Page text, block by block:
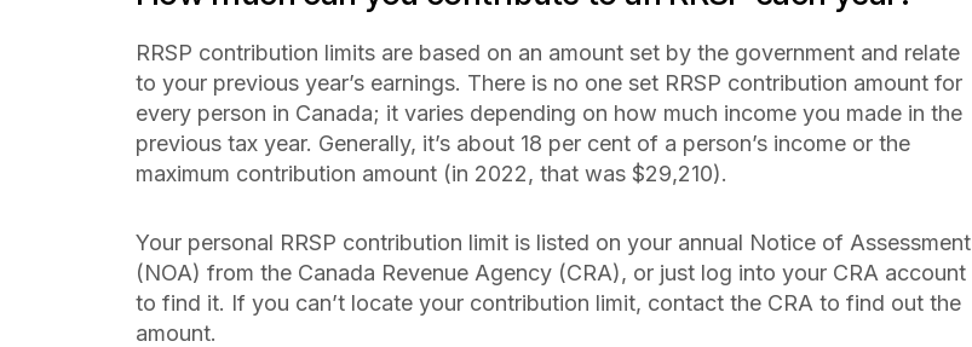
RRSP contribution limits are based on an amount set by the government and relate
to your previous year’s earnings. There is no one set RRSP contribution amount for
every person in Canada; it varies depending on how much income you made in the
previous tax year. Generally, it’s about 18 per cent of a person’s income or the
maximum contribution amount (in 2022, that was $29,210).
Your personal RRSP contribution limit is listed on your annual Notice of Assessment
(NOA) from the Canada Revenue Agency (CRA), or just log into your CRA account
to find it. If you can’t locate your contribution limit, contact the CRA to find out the
amount.